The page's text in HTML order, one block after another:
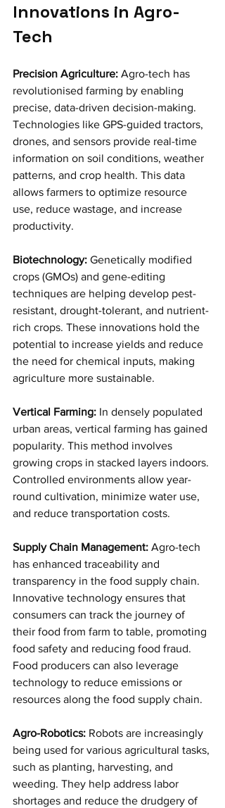
Innovations in Agro-
Tech
Precision Agriculture: Agro-tech has
revolutionised farming by enabling
precise, data-driven decision-making.
Technologies like GPS-guided tractors,
drones, and sensors provide real-time
information on soil conditions, weather
patterns, and crop health. This data
allows farmers to optimize resource
use, reduce wastage, and increase
productivity.
Biotechnology: Genetically modified
crops (GMOs) and gene-editing
techniques are helping develop pest-
resistant, drought-tolerant, and nutrient-
rich crops. These innovations hold the
potential to increase yields and reduce
the need for chemical inputs, making
agriculture more sustainable.
Vertical Farming: In densely populated
urban areas, vertical farming has gained
popularity. This method involves
growing crops in stacked layers indoors.
Controlled environments allow year-
round cultivation, minimize water use,
and reduce transportation costs.
Supply Chain Management: Agro-tech
has enhanced traceability and
transparency in the food supply chain.
Innovative technology ensures that
consumers can track the journey of
their food from farm to table, promoting
food safety and reducing food fraud.
Food producers can also leverage
technology to reduce emissions or
resources along the food supply chain.
Agro-Robotics: Robots are increasingly
being used for various agricultural tasks,
such as planting, harvesting, and
weeding. They help address labor
shortages and reduce the drudgery of